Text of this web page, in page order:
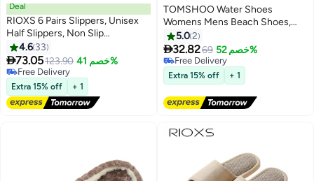
Deal
RIOXS 6 Pairs Slippers, Unisex
Half Slippers, Non Slip
Disposable Slippers For Guest,
Reusable Washable Indoor Flats,
Mens Womens Slippers, Spa
Slippers Guest Slippers For
Hotel/ Wedding Party, House
Slippers For Bathroom Bedroom,
4.6 33
73.05123.90 خصم 41%
Free Delivery
Free Delivery
Extra 15% off + 1
TOMSHOO Water Shoes
Womens Mens Beach Shoes,
Quick-Dry Barefoot Aqua Shoes
Socks Snorkeling Shoes Water
Socks for Outdoor Beach Swim
Surf Walking Yoga
5.02
32.8269 خصم 52%
Free Delivery
Free Delivery
Extra 15% off + 1